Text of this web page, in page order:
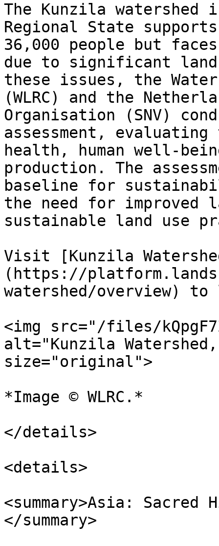
The Kunzila watershed
Regional State
36,000 people but
due to significant land
these issues, the Water
(WLRC) and the
Organisation (SNV)
assessment, evaluating
health, human well-
production. The
baseline for
the need for improved
sustainable land use
Visit [Kunzila
(https://
watershed/overview) to
<img src="/files/
alt="Kunzila
size="original">
*Image © WLRC.*
</details>
<details>
<summary>Asia: Sacred
</summary>